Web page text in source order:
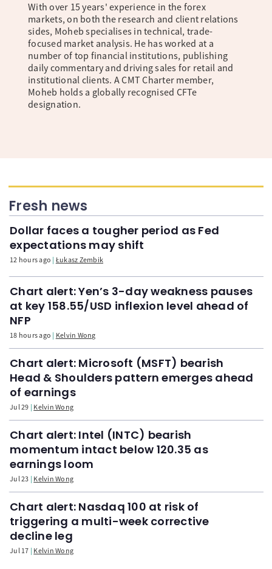
With over 15 years' experience in the forex
markets, on both the research and client relations
sides, Moheb specialises in technical, trade-
focused market analysis. He has worked at a
number of top financial institutions, publishing
daily commentary and driving sales for retail and
institutional clients. A CMT Charter member,
Moheb holds a globally recognised CFTe
designation.
Fresh news
Dollar faces a tougher period as Fed
expectations may shift
12 hours ago Łukasz Zembik
Chart alert: Yen’s 3-day weakness pauses
at key 158.55/USD inflexion level ahead of
NFP
18 hours ago Kelvin Wong
Chart alert: Microsoft (MSFT) bearish
Head & Shoulders pattern emerges ahead
of earnings
Jul 29 Kelvin Wong
Chart alert: Intel (INTC) bearish
momentum intact below 120.35 as
earnings loom
Jul 23 Kelvin Wong
Chart alert: Nasdaq 100 at risk of
triggering a multi-week corrective
decline leg
Jul 17 Kelvin Wong